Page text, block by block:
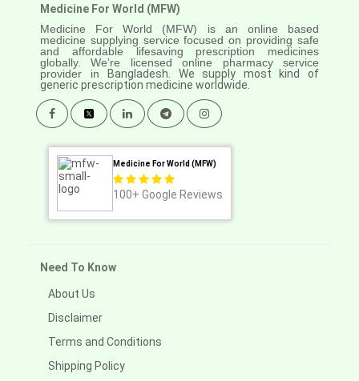
Medicine For World (MFW)
Medicine For World (MFW) is an online based
medicine supplying service focused on providing safe
and affordable lifesaving prescription medicines
globally. We’re licensed online pharmacy service
provider in
Bangladesh. We supply most kind of
generic prescription medicine worldwide.
Medicine For World (MFW)
100+ Google Reviews
Need To Know
About Us
Disclaimer
Terms and Conditions
Shipping Policy